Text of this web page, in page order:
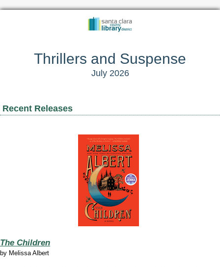
Thrillers and Suspense
July 2026
Recent Releases
The Children
by Melissa Albert